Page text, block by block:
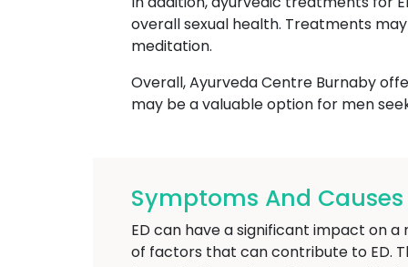
overall sexual health. Treatments
meditation.
Overall, Ayurveda Centre Burnaby
may be a valuable option for men
Symptoms And
ED can have a significant impact on
of factors that can contribute to ED.